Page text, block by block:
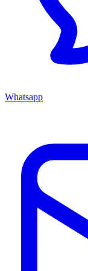
Whatsapp